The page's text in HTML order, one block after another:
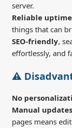
server.
Reliable uptime
things that can
SEO-friendly,
effortlessly, and
⚠️
No
Manual updates
pages means